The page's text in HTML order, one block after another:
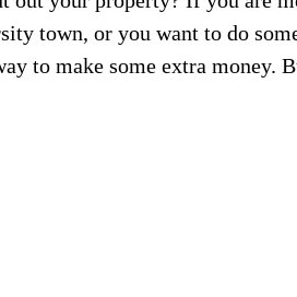
town, or you want to do
to make some extra money.